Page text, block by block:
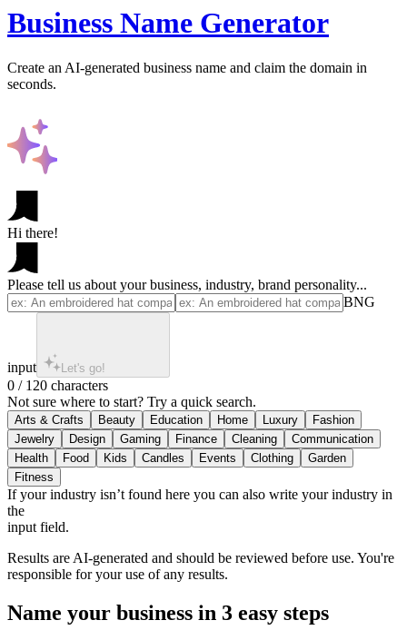
Business Name Generator
Create an AI-generated business name and claim the domain in
seconds.
Hi there!
Please tell us about your business, industry, brand personality...
BNG
input Let's go!
0 / 120 characters
Not sure where to start? Try a quick search.
If your industry isn’t found here you can also write your industry in
the
input field.
Results are AI-generated and should be reviewed before use. You're
responsible for your use of any results.
Name your business in 3 easy steps